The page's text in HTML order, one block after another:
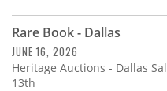
Rare Book - Dallas
JUNE 16, 2026
Heritage Auctions - Dallas
13th